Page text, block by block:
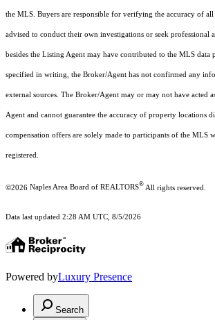
the MLS. Buyers are responsible for verifying the accuracy of
advised to conduct their own investigations or seek professional
besides the Listing Agent may have contributed to the MLS data
specified in writing, the Broker/Agent has not confirmed any
external sources. The Broker/Agent may or may not have acted
Agent and cannot guarantee the accuracy of property locations
compensation offers are solely made to participants of the MLS
registered.
©2026 Naples Area Board of REALTORS® All rights reserved.
Data last updated 2:28 AM UTC, 8/5/2026
Powered byLuxury Presence
Search